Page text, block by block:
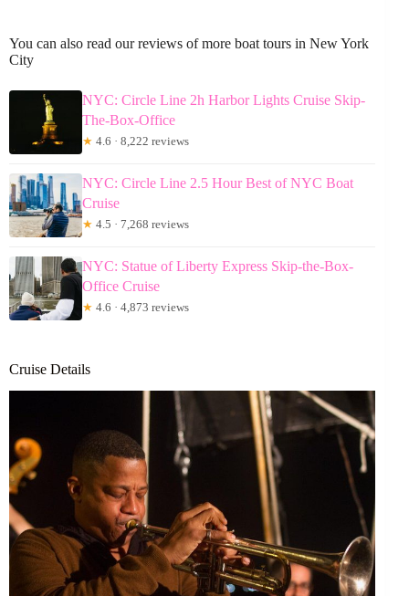
You can also read our reviews of more boat tours in New York
City
NYC: Circle Line 2h Harbor Lights Cruise Skip-
The-Box-Office
★ 4.6 · 8,222 reviews
NYC: Circle Line 2.5 Hour Best of NYC Boat
Cruise
★ 4.5 · 7,268 reviews
NYC: Statue of Liberty Express Skip-the-Box-
Office Cruise
★ 4.6 · 4,873 reviews
Cruise Details